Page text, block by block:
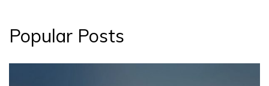
Popular Posts